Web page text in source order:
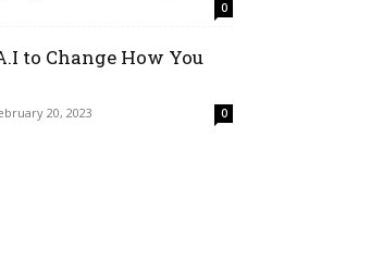
0
to Change How You
20, 2023 0